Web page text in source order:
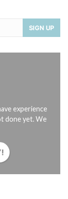
SIGN UP
experience
done yet. We